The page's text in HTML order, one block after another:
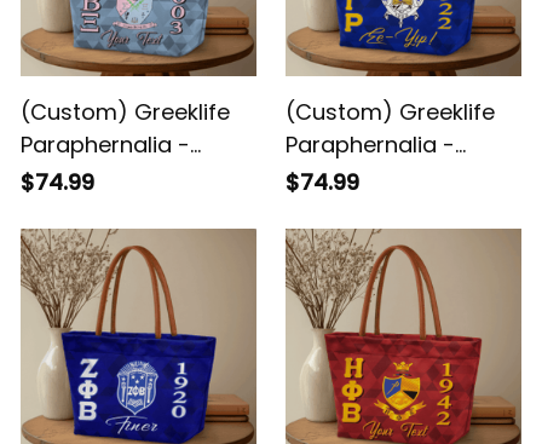
(Custom) Greeklife
Paraphernalia -
Sigma Beta Xi
Triangles Handbag
A31
$74.99
(Custom) Greeklife
Paraphernalia -
Sigma Gamma Rho
Triangles Handbag
A31
$74.99